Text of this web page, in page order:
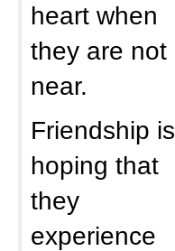
heart when
they are not
near.
Friendship is
hoping that
they
experience